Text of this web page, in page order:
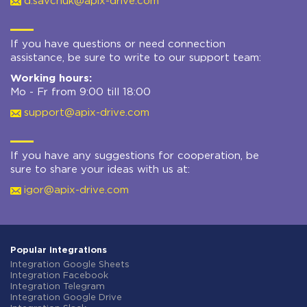
If you have questions or need connection
assistance, be sure to write to our support team:
Working hours:
Mo - Fr from 9:00 till 18:00
support@apix-drive.com
If you have any suggestions for cooperation, be
sure to share your ideas with us at:
igor@apix-drive.com
Popular integrations
Integration Google Sheets
Integration Facebook
Integration Telegram
Integration Google Drive